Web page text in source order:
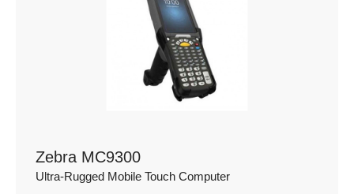
Zebra MC9300
Ultra-Rugged Mobile Touch Computer